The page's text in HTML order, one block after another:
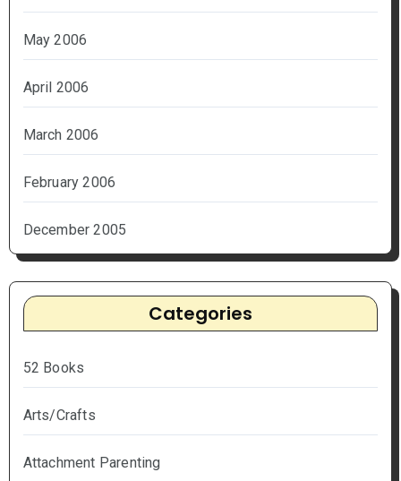
May 2006
April 2006
March 2006
February 2006
December 2005
Categories
52 Books
Arts/Crafts
Attachment Parenting